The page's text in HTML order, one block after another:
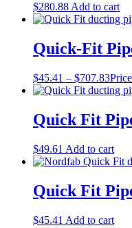
$280.88 Add to cart
Quick-Fit
$45.41 – $707.83
Quick Fit
$49.61 Add to cart
Quick Fit
$45.41 Add to cart